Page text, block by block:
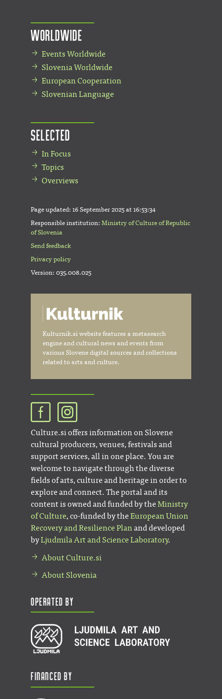
Worldwide
Events Worldwide
Slovenia Worldwide
European Cooperation
Slovenian Language
Selected
In Focus
Topics
Overviews
Page updated: 16 September 2025 at 16:53:34
Responsible institution: Ministry of Culture of Republic
of Slovenia
Send feedback
Privacy policy
Version: 035.008.025
Kulturnik.si website features a metasearch
engine and cultural news and events from
various Slovene digital sources and collections
related to arts and culture.
Culture.si offers information on Slovene
cultural producers, venues, festivals and
support services, all in one place. You are
welcome to navigate through the diverse
fields of arts, culture and heritage in order to
explore and connect. The portal and its
content is owned and funded by theMinistry
of Culture, co-funded by theEuropean Union
Recovery and Resilience Planand developed
byLjudmila Art and Science Laboratory.
About Culture.si
About Slovenia
Operated by
Financed by